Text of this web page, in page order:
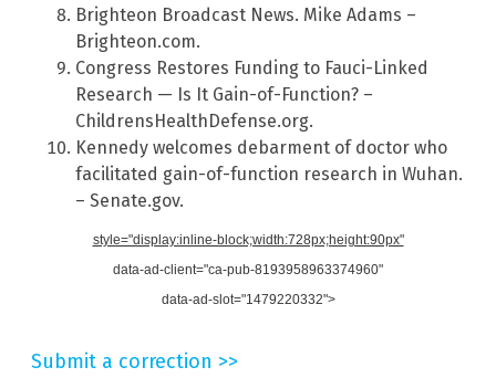
Brighteon Broadcast News. Mike Adams –
Brighteon.com.
Congress Restores Funding to Fauci-Linked
Research — Is It Gain-of-Function? –
ChildrensHealthDefense.org.
Kennedy welcomes debarment of doctor who
facilitated gain-of-function research in Wuhan.
– Senate.gov.
style="display:inline-block;width:728px;height:90px"
data-ad-client="ca-pub-8193958963374960"
data-ad-slot="1479220332">
Submit a correction >>